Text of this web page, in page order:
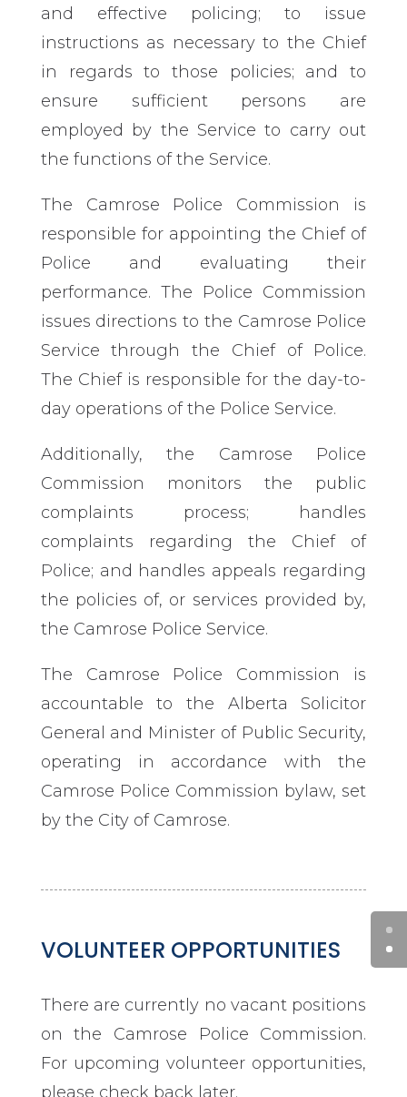
and effective policing; to issue
instructions as necessary to the Chief
in regards to those policies; and to
ensure sufficient persons are
employed by the Service to carry out
the functions of the Service.
The Camrose Police Commission is
responsible for appointing the Chief of
Police and evaluating their
performance. The Police Commission
issues directions to the Camrose Police
Service through the Chief of Police.
The Chief is responsible for the day-to-
day operations of the Police Service.
Additionally, the Camrose Police
Commission monitors the public
complaints process; handles
complaints regarding the Chief of
Police; and handles appeals regarding
the policies of, or services provided by,
the Camrose Police Service.
The Camrose Police Commission is
accountable to the Alberta Solicitor
General and Minister of Public Security,
operating in accordance with the
Camrose Police Commission bylaw, set
by the City of Camrose.
VOLUNTEER OPPORTUNITIES
There are currently no vacant positions
on the Camrose Police Commission.
For upcoming volunteer opportunities,
please check back later.